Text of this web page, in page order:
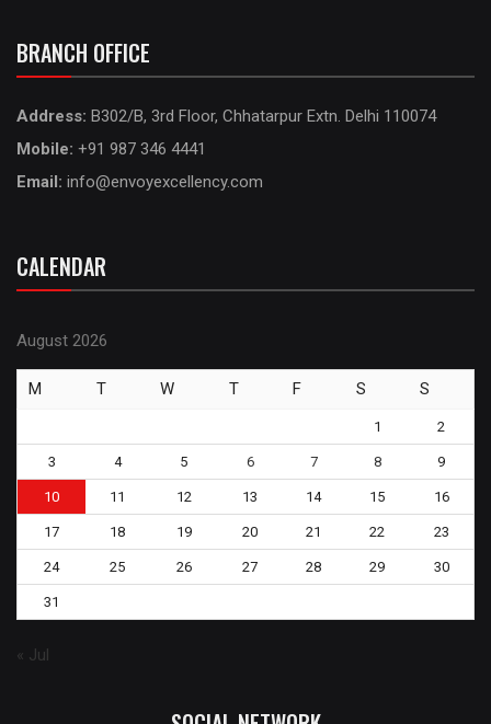
BRANCH OFFICE
Address: B302/B, 3rd Floor, Chhatarpur Extn. Delhi 110074
Mobile: +91 987 346 4441
Email: info@envoyexcellency.com
CALENDAR
August 2026
M T W T F S S
1 2
3 4 5 6 7 8 9
10 11 12 13 14 15 16
17 18 19 20 21 22 23
24 25 26 27 28 29 30
31
« Jul